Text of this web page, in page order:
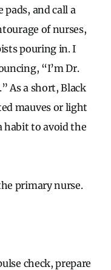
pads, and call a
of nurses,
pouring in. I
“I’m Dr.
As a short, Black
mauves or light
habit to avoid the
primary nurse.
check, prepare